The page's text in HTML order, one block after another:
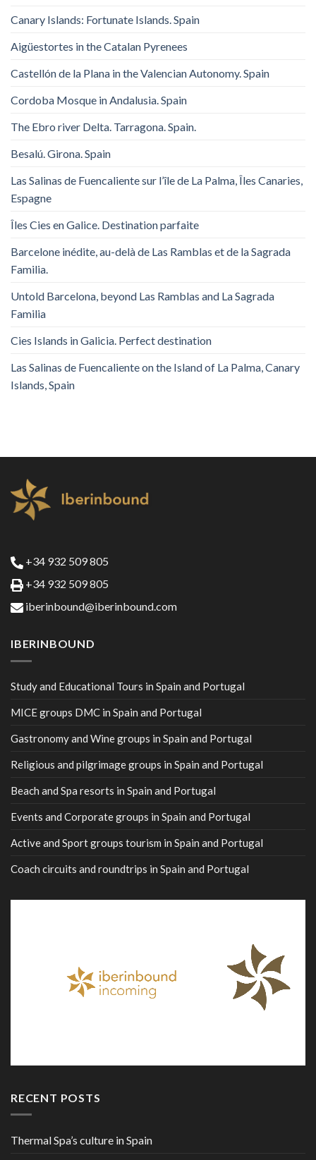
Canary Islands: Fortunate Islands. Spain
Aigüestortes in the Catalan Pyrenees
Castellón de la Plana in the Valencian Autonomy. Spain
Cordoba Mosque in Andalusia. Spain
The Ebro river Delta. Tarragona. Spain.
Besalú. Girona. Spain
Las Salinas de Fuencaliente sur l’île de La Palma, Îles Canaries,
Espagne
Îles Cies en Galice. Destination parfaite
Barcelone inédite, au-delà de Las Ramblas et de la Sagrada
Familia.
Untold Barcelona, ​​beyond Las Ramblas and La Sagrada
Familia
Cies Islands in Galicia. Perfect destination
Las Salinas de Fuencaliente on the Island of La Palma, Canary
Islands, Spain
+34 932 509 805
+34 932 509 805
iberinbound@iberinbound.com
IBERINBOUND
Study and Educational Tours in Spain and Portugal
MICE groups DMC in Spain and Portugal
Gastronomy and Wine groups in Spain and Portugal
Religious and pilgrimage groups in Spain and Portugal
Beach and Spa resorts in Spain and Portugal
Events and Corporate groups in Spain and Portugal
Active and Sport groups tourism in Spain and Portugal
Coach circuits and roundtrips in Spain and Portugal
RECENT POSTS
Thermal Spa’s culture in Spain